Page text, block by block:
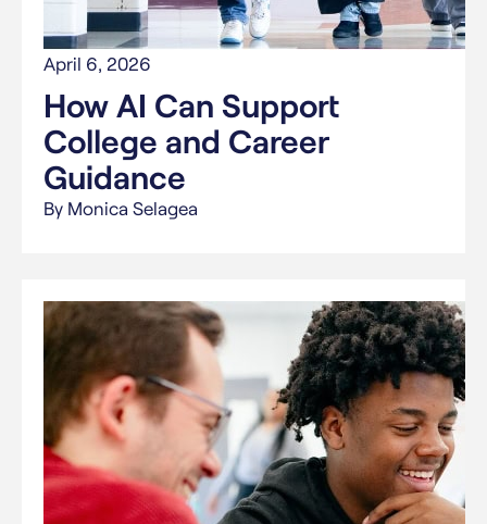
April 6, 2026
How AI Can Support
College and Career
Guidance
By Monica Selagea